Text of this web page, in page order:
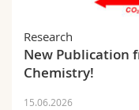
Research
New Publication
Chemistry!
15.06.2026